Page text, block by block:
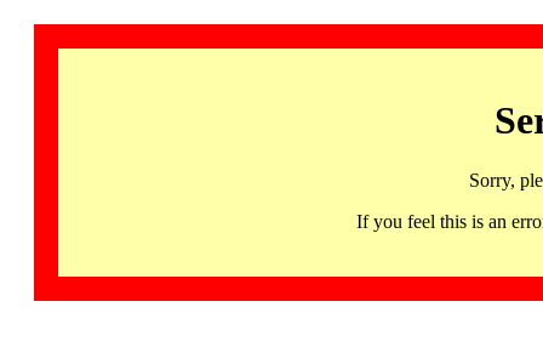
Sorry,
If you feel this is an